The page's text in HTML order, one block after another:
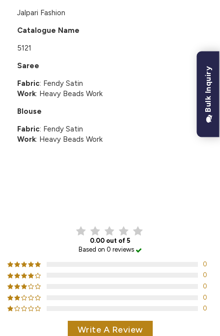
Jalpari Fashion
Catalogue Name
5121
Saree
Fabric: Fendy Satin
Work: Heavy Beads Work
Blouse
Fabric: Fendy Satin
Work: Heavy Beads Work
0.00 out of 5
Based on 0 reviews
0
0
0
0
0
Write A Review
Bulk Inquiry